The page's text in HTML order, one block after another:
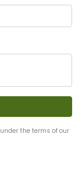
the terms of our